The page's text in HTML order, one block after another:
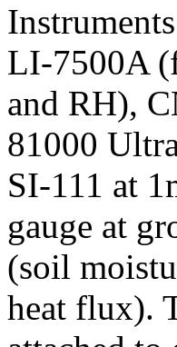
LI-7500A
and RH),
81000
SI-111 at
gauge at
(soil
heat flux).